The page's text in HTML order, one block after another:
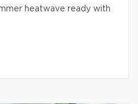
heatwave ready with